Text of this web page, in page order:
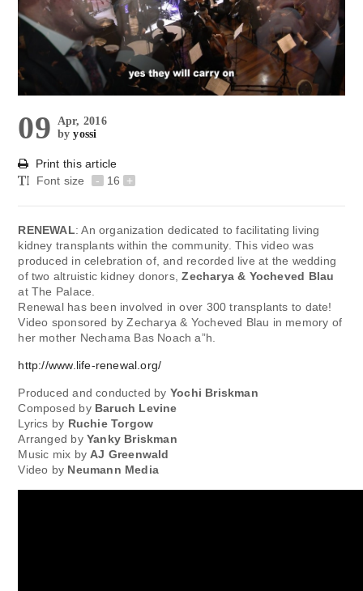
09
Apr, 2016
byyossi
Print this article
Font size
- 16 +
RENEWAL: An organization dedicated to facilitating living
kidney transplants within the community. This video was
produced in celebration of, and recorded live at the wedding
of two altruistic kidney donors,Zecharya & Yocheved Blau
at The Palace.
Renewal has been involved in over 300 transplants to date!
Video sponsored by Zecharya & Yocheved Blau in memory of
her mother Nechama Bas Noach a”h.
http://www.life-renewal.org/
Produced and conducted by Yochi Briskman
Composed by Baruch Levine
Lyrics by Ruchie Torgow
Arranged by Yanky Briskman
Music mix by AJ Greenwald
Video by Neumann Media